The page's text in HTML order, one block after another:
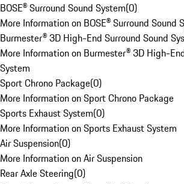
BOSE® Surround Sound System(0)
More Information on BOSE® Surround Sound
Burmester® 3D High-End Surround Sound
More Information on Burmester® 3D High-
System
Sport Chrono Package(0)
More Information on Sport Chrono Package
Sports Exhaust System(0)
More Information on Sports Exhaust System
Air Suspension(0)
More Information on Air Suspension
Rear Axle Steering(0)